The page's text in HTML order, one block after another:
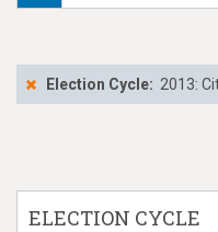
Election Cycle: 2013:
ELECTION CYCLE